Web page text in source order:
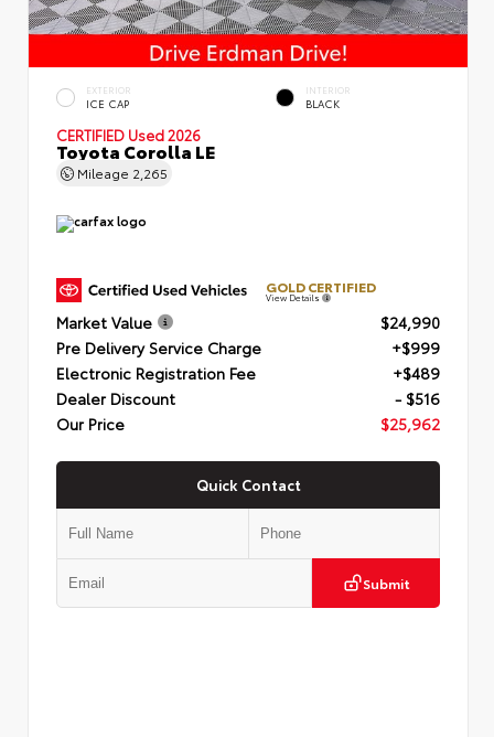
EXTERIOR
ICE CAP
INTERIOR
BLACK
CERTIFIED Used 2026
Toyota Corolla LE
Mileage 2,265
GOLD CERTIFIED
View Details
Market Value
$24,990
Pre Delivery Service Charge
+$999
Electronic Registration Fee
+$489
Dealer Discount
- $516
Our Price
$25,962
Quick Contact
Submit